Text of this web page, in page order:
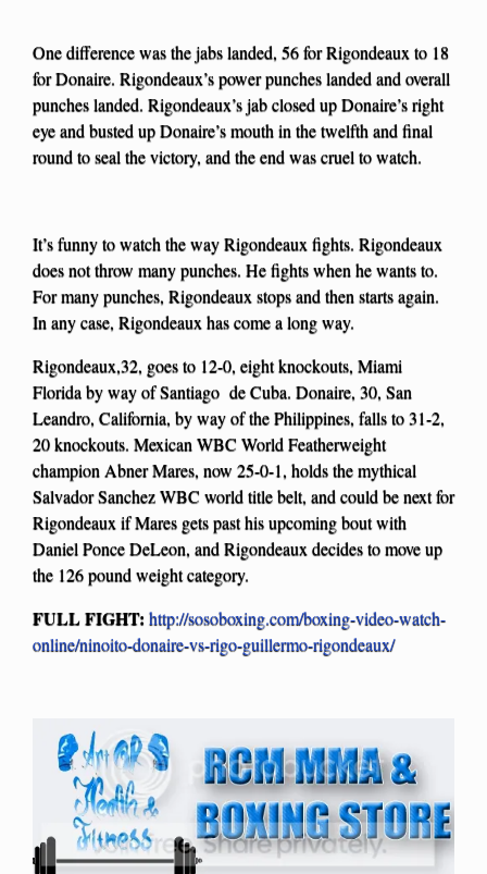
One difference was the jabs landed, 56 for Rigondeaux to 18
for Donaire. Rigondeaux’s power punches landed and overall
punches landed. Rigondeaux’s jab closed up Donaire’s right
eye and busted up Donaire’s mouth in the twelfth and final
round to seal the victory, and the end was cruel to watch.
It’s funny to watch the way Rigondeaux fights. Rigondeaux
does not throw many punches. He fights when he wants to.
For many punches, Rigondeaux stops and then starts again.
In any case, Rigondeaux has come a long way.
Rigondeaux,32, goes to 12-0, eight knockouts, Miami
Florida by way of Santiago de Cuba. Donaire, 30, San
Leandro, California, by way of the Philippines, falls to 31-2,
20 knockouts. Mexican WBC World Featherweight
champion Abner Mares, now 25-0-1, holds the mythical
Salvador Sanchez WBC world title belt, and could be next for
Rigondeaux if Mares gets past his upcoming bout with
Daniel Ponce DeLeon, and Rigondeaux decides to move up
the 126 pound weight category.
FULL FIGHT: http://sosoboxing.com/boxing-video-watch-
online/ninoito-donaire-vs-rigo-guillermo-rigondeaux/